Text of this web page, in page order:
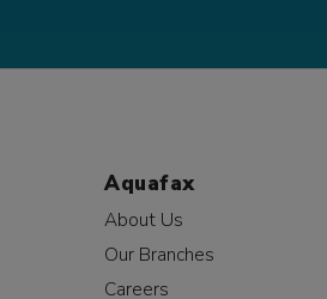
Aquafax
About Us
Our Branches
Careers